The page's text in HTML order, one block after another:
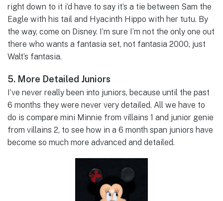
right down to it i’d have to say it’s a tie between Sam the
Eagle with his tail and Hyacinth Hippo with her tutu. By
the way, come on Disney. I’m sure I’m not the only one out
there who wants a fantasia set, not fantasia 2000, just
Walt’s fantasia.
5. More Detailed Juniors
I’ve never really been into juniors, because until the past
6 months they were never very detailed. All we have to
do is compare mini Minnie from villains 1 and junior genie
from villains 2, to see how in a 6 month span juniors have
become so much more advanced and detailed.